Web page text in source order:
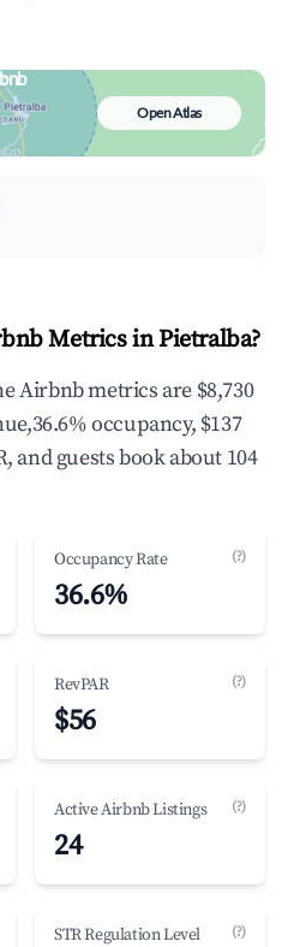
Open Atlas
Metrics in Pietralba?
Airbnb metrics are $8,730
occupancy, $137
and guests book about 104
Occupancy Rate (?)
36.6%
RevPAR (?)
$56
Active Airbnb Listings (?)
24
STR Regulation Level (?)